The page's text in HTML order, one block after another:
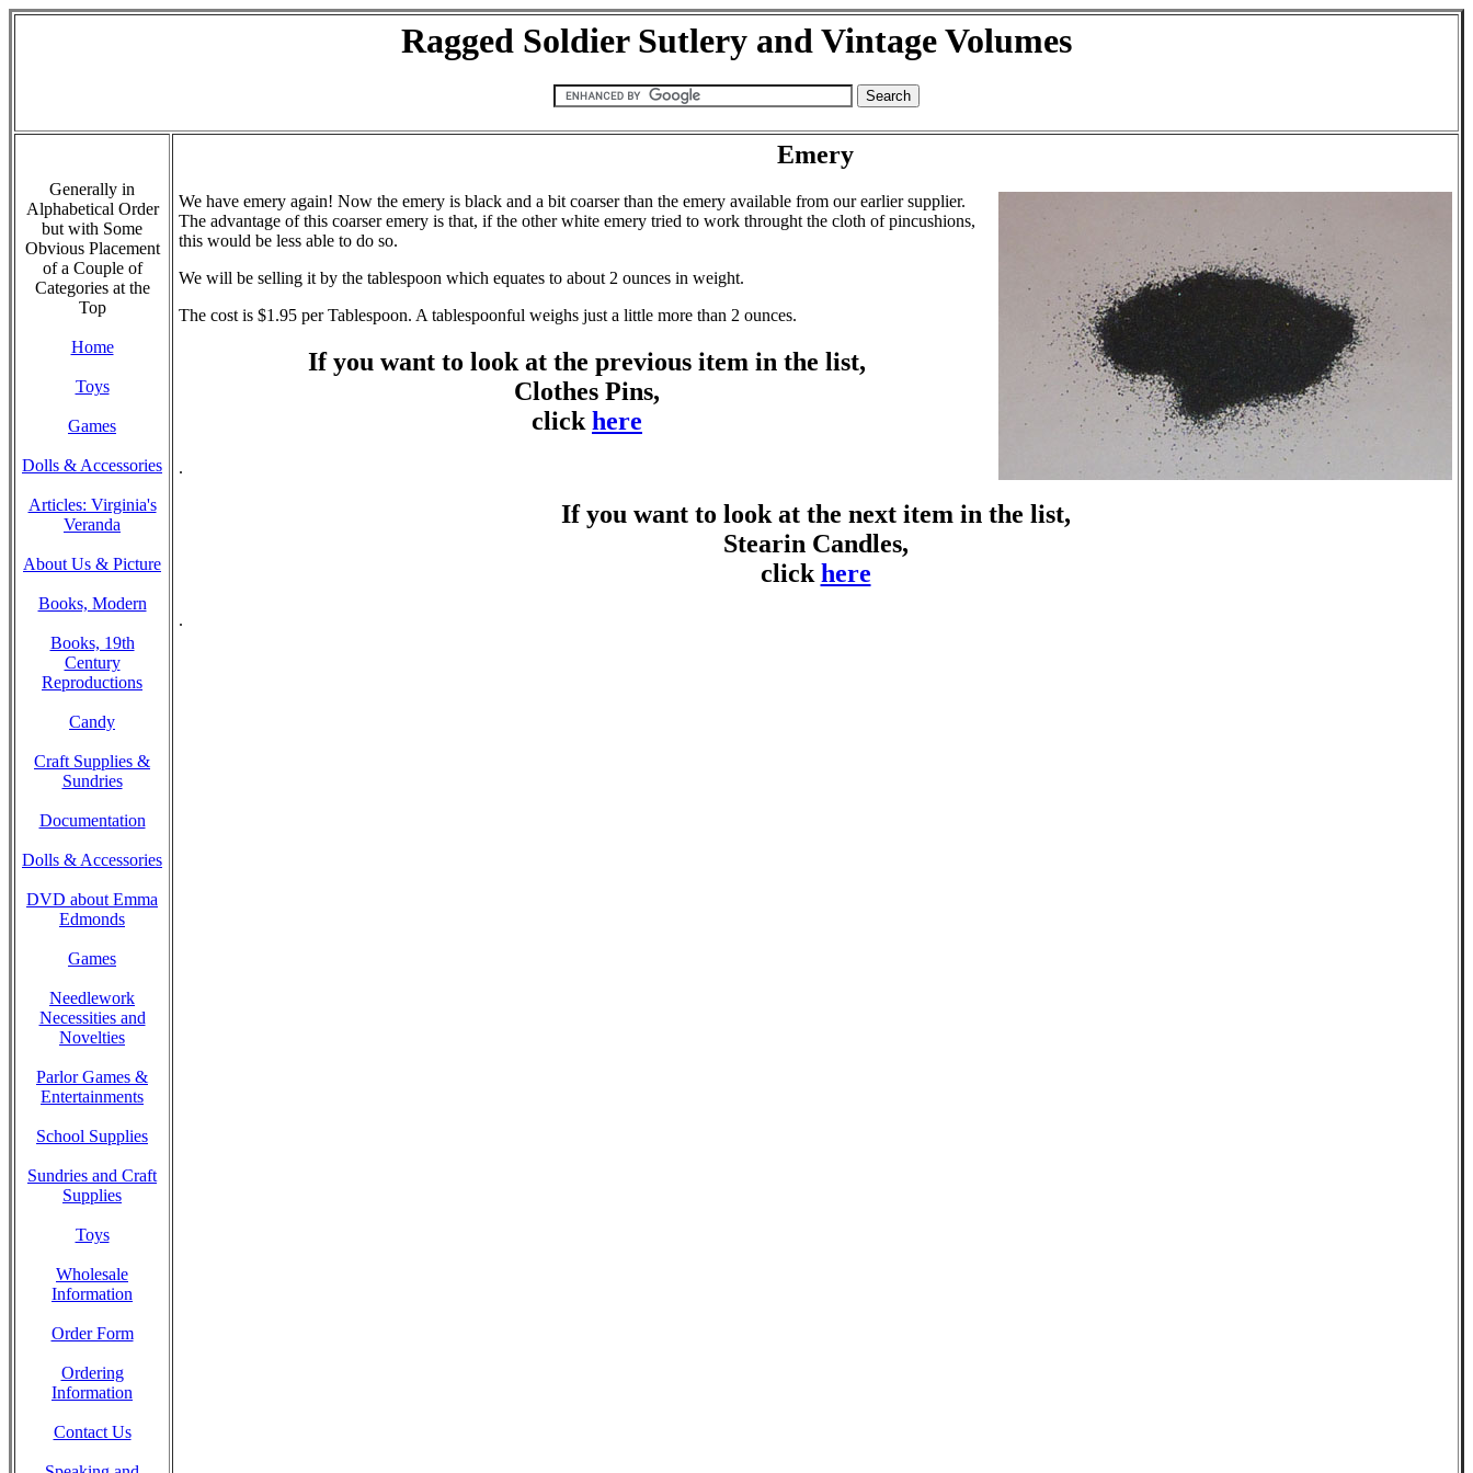
Ragged Soldier Sutlery and Vintage Volumes
Generally in
Alphabetical Order
but with Some
Obvious Placement
of a Couple of
Categories at the
Top
Home
Toys
Games
Dolls & Accessories
Articles: Virginia's
Veranda
About Us & Picture
Books, Modern
Books, 19th
Century
Reproductions
Candy
Craft Supplies &
Sundries
Documentation
Dolls & Accessories
DVD about Emma
Edmonds
Games
Needlework
Necessities and
Novelties
Parlor Games &
Entertainments
School Supplies
Sundries and Craft
Supplies
Toys
Wholesale
Information
Order Form
Ordering
Information
Contact Us
Emery
We have emery again! Now the emery is black and a bit coarser than the emery available from our earlier supplier.
The advantage of this coarser emery is that, if the other white emery tried to work throught the cloth of pincushions,
this would be less able to do so.
We will be selling it by the tablespoon which equates to about 2 ounces in weight.
The cost is $1.95 per Tablespoon. A tablespoonful weighs just a little more than 2 ounces.
If you want to look at the previous item in the list,
Clothes Pins,
click here
.
If you want to look at the next item in the list,
Stearin Candles,
click here
.